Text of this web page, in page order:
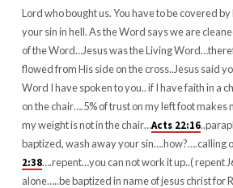
Lord who bought us. You have to be covered
your sin in hell. As the Word says we are
of the Word…Jesus was the Living
flowed from His side on the cross..Jesus said
Word I have spoken to you.. if I have faith in a
on the chair….5% of trust on my left foot makes
my weight is not in the chair…Acts 22:16
baptized, wash away your sin….how?….calling
2:38….repent…you can not work it up..( repent
alone…..be baptized in name of jesus christ for